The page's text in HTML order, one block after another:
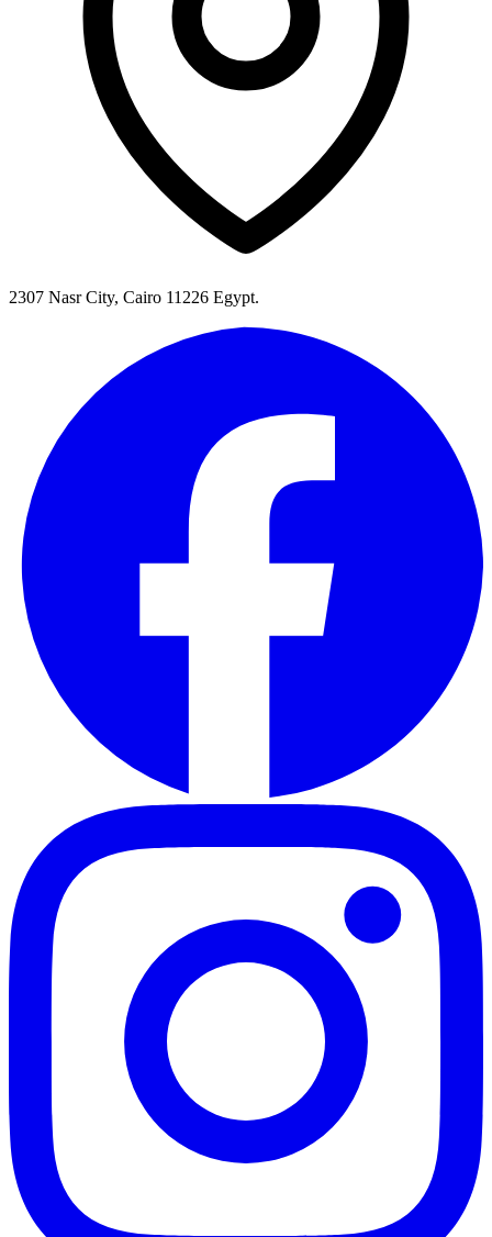
2307 Nasr City, Cairo 11226 Egypt.